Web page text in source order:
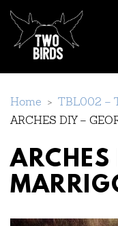
Home > TBL002 –
ARCHES DIY –
ARCHES